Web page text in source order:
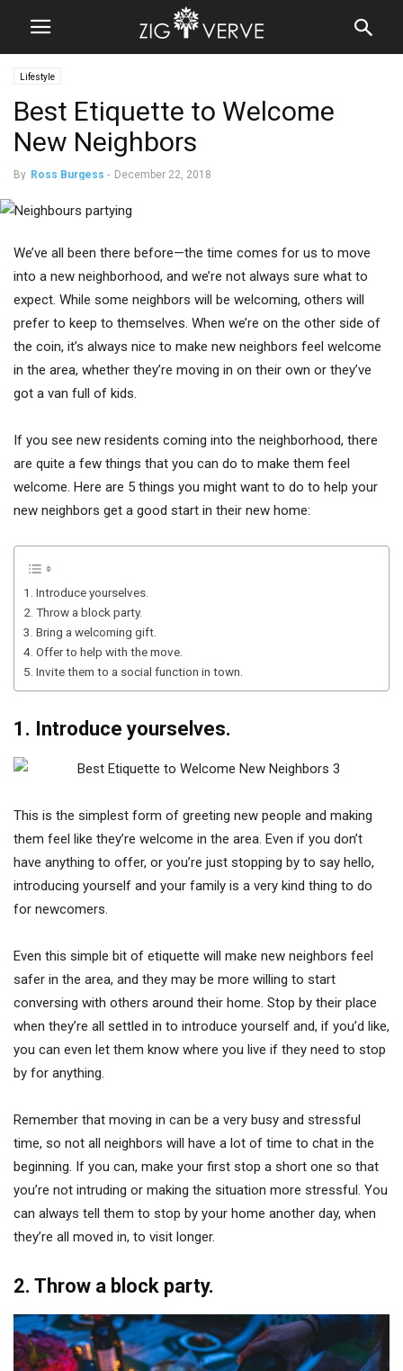
Lifestyle
Best Etiquette to Welcome
New Neighbors
By Ross Burgess - December 22, 2018
We’ve all been there before—the time comes for us to move
into a new neighborhood, and we’re not always sure what to
expect. While some neighbors will be welcoming, others will
prefer to keep to themselves. When we’re on the other side of
the coin, it’s always nice to make new neighbors feel welcome
in the area, whether they’re moving in on their own or they’ve
got a van full of kids.
If you see new residents coming into the neighborhood, there
are quite a few things that you can do to make them feel
welcome. Here are 5 things you might want to do to help your
new neighbors get a good start in their new home:
1. Introduce yourselves.
2. Throw a block party.
3. Bring a welcoming gift.
4. Offer to help with the move.
5. Invite them to a social function in town.
1. Introduce yourselves.
This is the simplest form of greeting new people and making
them feel like they’re welcome in the area. Even if you don’t
have anything to offer, or you’re just stopping by to say hello,
introducing yourself and your family is a very kind thing to do
for newcomers.
Even this simple bit of etiquette will make new neighbors feel
safer in the area, and they may be more willing to start
conversing with others around their home. Stop by their place
when they’re all settled in to introduce yourself and, if you’d like,
you can even let them know where you live if they need to stop
by for anything.
Remember that moving in can be a very busy and stressful
time, so not all neighbors will have a lot of time to chat in the
beginning. If you can, make your first stop a short one so that
you’re not intruding or making the situation more stressful. You
can always tell them to stop by your home another day, when
they’re all moved in, to visit longer.
2. Throw a block party.